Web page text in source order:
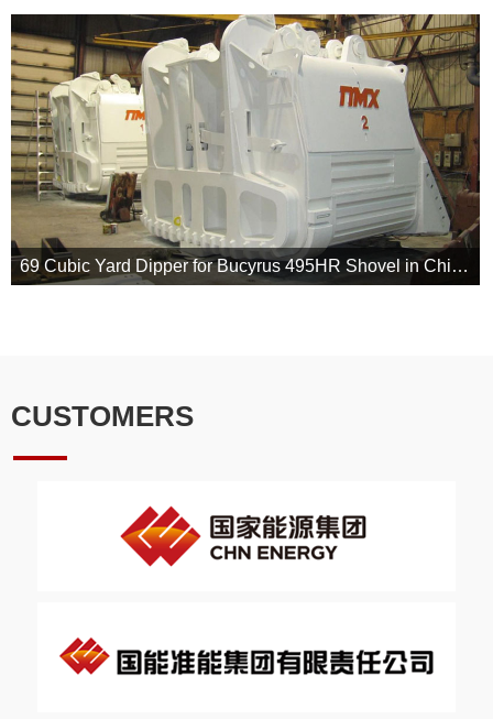
shape and curved tail design minimized friction and hangup.
69 Cubic Yard Dipper for Bucyrus 495HR Shovel in China Energy Investment Cooperation
CUSTOMERS